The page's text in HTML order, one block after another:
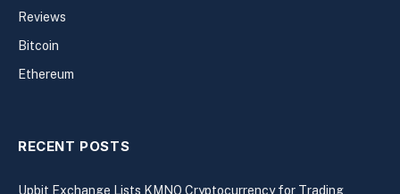
Reviews
Bitcoin
Ethereum
RECENT POSTS
Upbit Exchange Lists KMNO Cryptocurrency for Trading